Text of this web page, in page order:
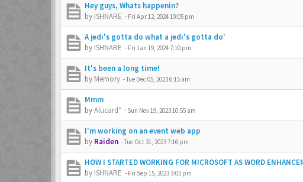
Hey guys, Whats happenin?
by ISHNARE - Fri Apr 12, 2024 10:05 pm
A jedi's gotta do what a jedi's gotta do'
by ISHNARE - Fri Jan 19, 2024 7:10 pm
It's been a long time!
by Memory -Tue Dec 05, 2023 6:15 am
Mmm
byAlucard* - Sun Nov 19, 2023 10:55 am
I'm working on an event web app
by Raiden -Tue Oct 31, 2023 7:16 pm
HOW I STARTED WORKING FOR MICROSOFT AS WORD
by ISHNARE - Fri Sep 15, 2023 3:05 pm